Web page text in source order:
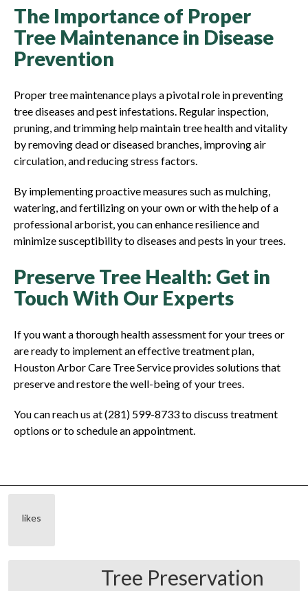
The Importance of Proper
Tree Maintenance in Disease
Prevention
Proper tree maintenance plays a pivotal role in preventing
tree diseases and pest infestations. Regular inspection,
pruning, and trimming help maintain tree health and vitality
by removing dead or diseased branches, improving air
circulation, and reducing stress factors.
By implementing proactive measures such as mulching,
watering, and fertilizing on your own or with the help of a
professional arborist, you can enhance resilience and
minimize susceptibility to diseases and pests in your trees.
Preserve Tree Health: Get in
Touch With Our Experts
If you want a thorough health assessment for your trees or
are ready to implement an effective treatment plan,
Houston Arbor Care Tree Service provides solutions that
preserve and restore the well-being of your trees.
You can reach us at (281) 599-8733 to discuss treatment
options or to schedule an appointment.
likes
Tree Preservation